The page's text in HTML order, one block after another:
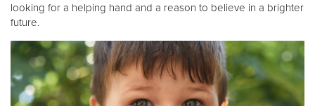
looking for a helping hand and a reason to believe in a brighter
future.